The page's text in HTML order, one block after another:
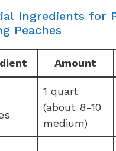
Ingredients for
Peaches
Amount
1 quart
(about 8-10
medium)